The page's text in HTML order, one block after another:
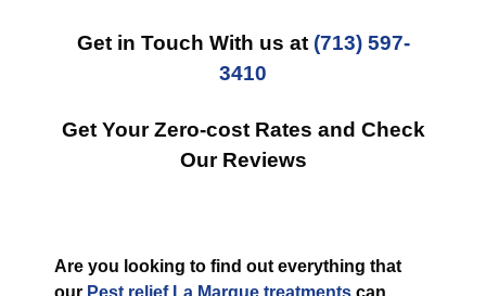
Get in Touch With us at (713) 597-
3410
Get Your Zero-cost Rates and Check
Our Reviews
Are you looking to find out everything that
our Pest relief La Marque treatments can